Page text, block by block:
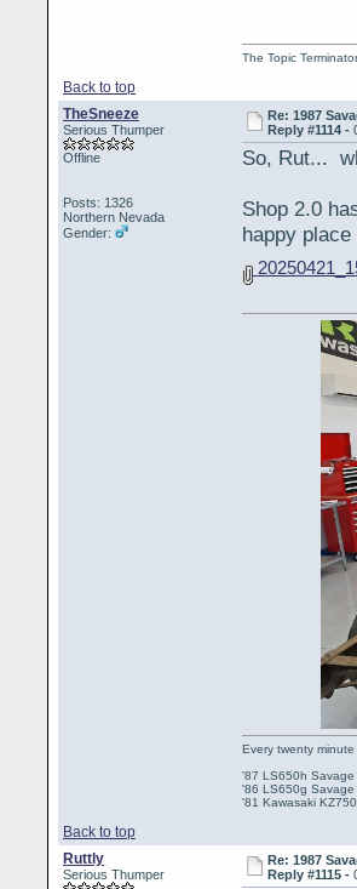
Back to top
The Topic Terminator
TheSneeze
Serious Thumper
Offline
Posts: 1326
Northern Nevada
Gender:
Re: 1987
Reply #1114 -
So, Rut...
Shop 2.0
happy
Back to top
Every twenty
'87 LS650h Savage
'86 LS650g Savage
'81 Kawasaki
Ruttly
Serious Thumper
Re: 1987
Reply #1115 -